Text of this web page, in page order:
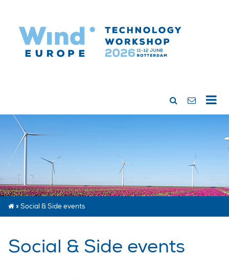
» Social & Side events
Social & Side events